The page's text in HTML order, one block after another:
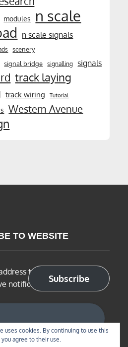
modules n scale
n scale signals
scenery
signal bridge signalling signals
track laying
track wiring Tutorial
Western Avenue
uses cookies. By continuing to use this
agree to their use.
TO WEBSITE
to subscribe to this
notifications of new posts
Subscribe